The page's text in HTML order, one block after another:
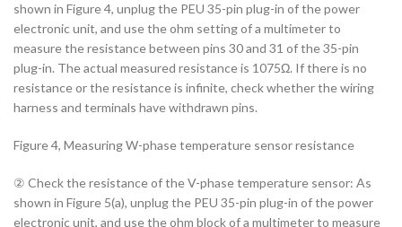
shown in Figure 4, unplug the PEU 35-pin plug-in of the power
electronic unit, and use the ohm setting of a multimeter to
measure the resistance between pins 30 and 31 of the 35-pin
plug-in. The actual measured resistance is 1075Ω. If there is no
resistance or the resistance is infinite, check whether the wiring
harness and terminals have withdrawn pins.
Figure 4, Measuring W-phase temperature sensor resistance
② Check the resistance of the V-phase temperature sensor: As
shown in Figure 5(a), unplug the PEU 35-pin plug-in of the power
electronic unit, and use the ohm block of a multimeter to measure